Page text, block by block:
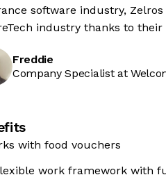
software industry,
industry thanks to
Freddie
Company Specialist at
with food vouchers
work framework with